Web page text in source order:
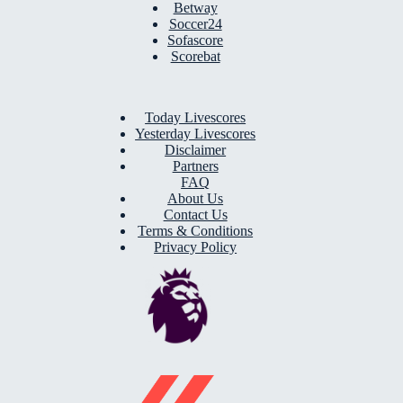
Betway
Soccer24
Sofascore
Scorebat
Today Livescores
Yesterday Livescores
Disclaimer
Partners
FAQ
About Us
Contact Us
Terms & Conditions
Privacy Policy